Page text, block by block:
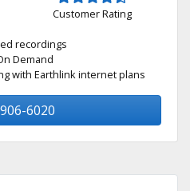
Customer Rating
recordings
Demand
with Earthlink internet plans
6020